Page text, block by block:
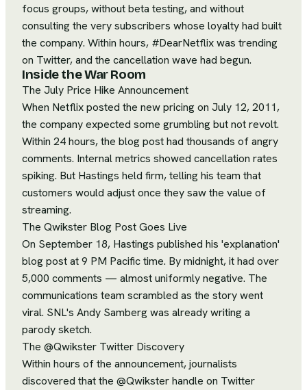
focus groups, without beta testing, and without
consulting the very subscribers whose loyalty had built
the company. Within hours, #DearNetflix was trending
on Twitter, and the cancellation wave had begun.
Inside the War Room
The July Price Hike Announcement
When Netflix posted the new pricing on July 12, 2011,
the company expected some grumbling but not revolt.
Within 24 hours, the blog post had thousands of angry
comments. Internal metrics showed cancellation rates
spiking. But Hastings held firm, telling his team that
customers would adjust once they saw the value of
streaming.
The Qwikster Blog Post Goes Live
On September 18, Hastings published his 'explanation'
blog post at 9 PM Pacific time. By midnight, it had over
5,000 comments — almost uniformly negative. The
communications team scrambled as the story went
viral. SNL's Andy Samberg was already writing a
parody sketch.
The @Qwikster Twitter Discovery
Within hours of the announcement, journalists
discovered that the @Qwikster handle on Twitter